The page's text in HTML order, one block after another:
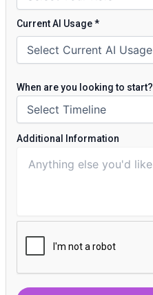
Current AI Usage*
When are you looking to start?
Additional Information